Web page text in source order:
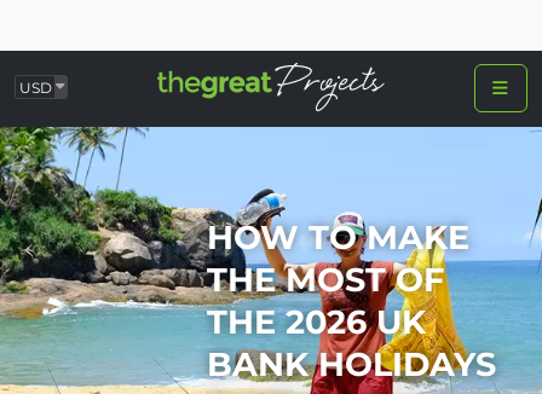
USD
HOW TO MAKE
THE MOST OF
THE 2026 UK
BANK HOLIDAYS